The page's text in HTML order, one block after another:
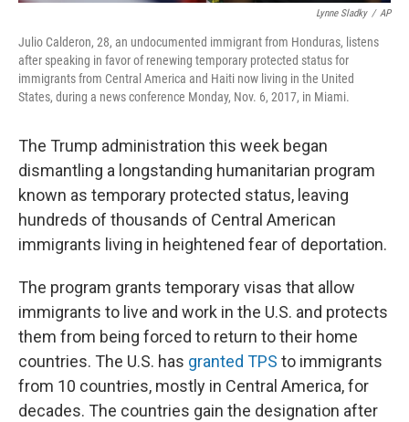
Lynne Sladky / AP
Julio Calderon, 28, an undocumented immigrant from Honduras, listens
after speaking in favor of renewing temporary protected status for
immigrants from Central America and Haiti now living in the United
States, during a news conference Monday, Nov. 6, 2017, in Miami.
The Trump administration this week began
dismantling a longstanding humanitarian program
known as temporary protected status, leaving
hundreds of thousands of Central American
immigrants living in heightened fear of deportation.
The program grants temporary visas that allow
immigrants to live and work in the U.S. and protects
them from being forced to return to their home
countries. The U.S. has granted TPS to immigrants
from 10 countries, mostly in Central America, for
decades. The countries gain the designation after